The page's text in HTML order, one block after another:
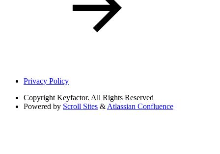
Privacy Policy
Copyright Keyfactor. All Rights Reserved
Powered by Scroll Sites & Atlassian Confluence